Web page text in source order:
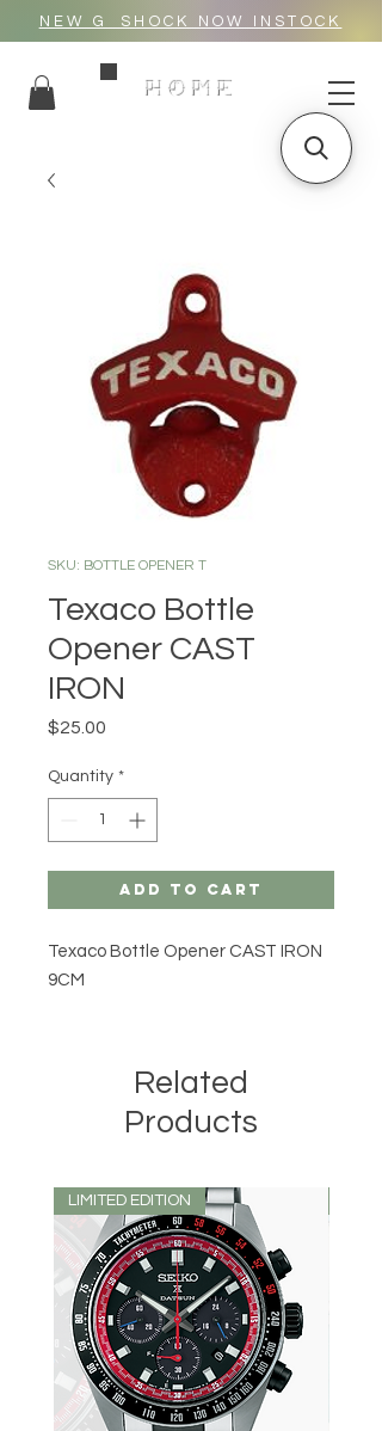
NEW G_SHOCK NOW INSTOCK
HOME
SKU: BOTTLE OPENER T
Texaco Bottle
Opener CAST
IRON
$25.00
Quantity *
Add to Cart
Texaco Bottle Opener CAST IRON
9CM
Related
Products
LIMITED EDITION